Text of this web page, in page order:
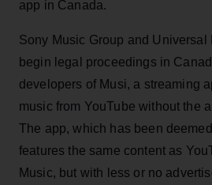
app in Canada.
Sony Music Group and Universal
begin legal proceedings in
developers of Musi, a streaming
music from YouTube without the
The app, which has been
features the same content as
Music, but with less or no